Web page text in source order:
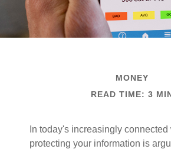
MONEY
READ TIME: 3
In today's increasingly connected
protecting your information is